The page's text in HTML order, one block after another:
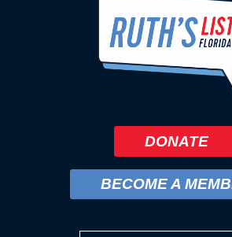
DONATE
BECOME A